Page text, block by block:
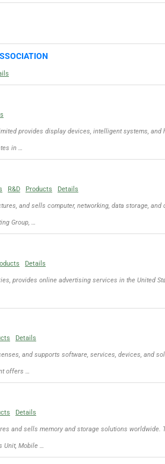
provides display devices, intelligent systems,
in …
R&D Products Details
and sells computer, networking, data storage,
Group, …
Details
provides online advertising services in the United
Details
and supports software, services, devices, and
offers …
Details
and sells memory and storage solutions worldwide.
Unit, Mobile …